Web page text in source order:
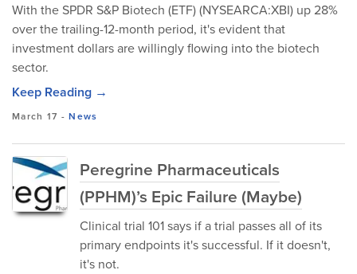
With the SPDR S&P Biotech (ETF) (NYSEARCA:XBI) up 28%
over the trailing-12-month period, it's evident that
investment dollars are willingly flowing into the biotech
sector.
Keep Reading →
March 17 -News
Peregrine Pharmaceuticals
(PPHM)’s Epic Failure (Maybe)
Clinical trial 101 says if a trial passes all of its
primary endpoints it's successful. If it doesn't,
it's not.